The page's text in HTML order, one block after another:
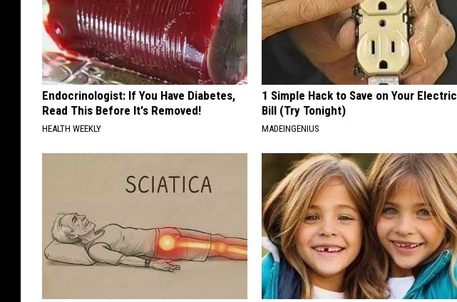
Endocrinologist: If You Have Diabetes,
Read This Before It's Removed!
HEALTH WEEKLY
1 Simple Hack to Save on Your Electric
Bill (Try Tonight)
MADEINGENIUS